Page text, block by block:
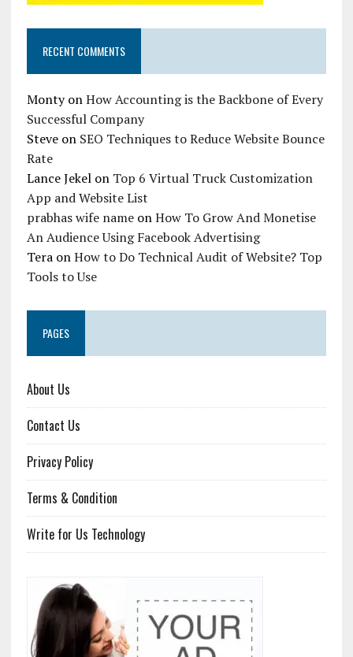
RECENT COMMENTS
MontyonHow Accounting is the Backbone of Every
Successful Company
Steveon SEO Techniques to Reduce Website Bounce
Rate
Lance Jekelon Top 6 Virtual Truck Customization
App and Website List
prabhas wife nameonHow To Grow And Monetise
An Audience Using Facebook Advertising
TeraonHow to Do Technical Audit of Website? Top
Tools to Use
PAGES
About Us
Contact Us
Privacy Policy
Terms & Condition
Write for Us Technology